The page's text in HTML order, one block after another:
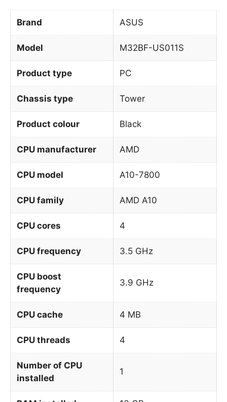
Brand ASUS
Model M32BF-US011S
Product type PC
Chassis type Tower
Product colour Black
CPU manufacturer AMD
CPU model A10-7800
CPU family AMD A10
CPU cores 4
CPU frequency 3.5 GHz
CPU boost
frequency
3.9 GHz
CPU cache 4 MB
CPU threads 4
Number of CPU
installed
1